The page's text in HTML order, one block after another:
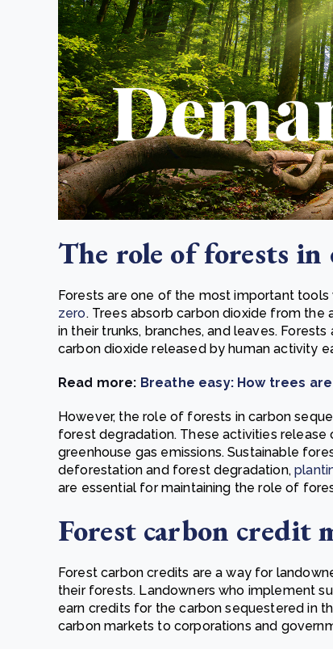
The role of forests in
Forests are one of the most important
zero. Trees absorb carbon dioxide from
in their trunks, branches, and leaves.
carbon dioxide released by human activity
Read more: Breathe easy: How trees
However, the role of forests in carbon
forest degradation. These activities
greenhouse gas emissions. Sustainable
deforestation and forest degradation,
are essential for maintaining the role of
Forest carbon credit
Forest carbon credits are a way for
their forests. Landowners who implement
earn credits for the carbon sequestered in
carbon markets to corporations and